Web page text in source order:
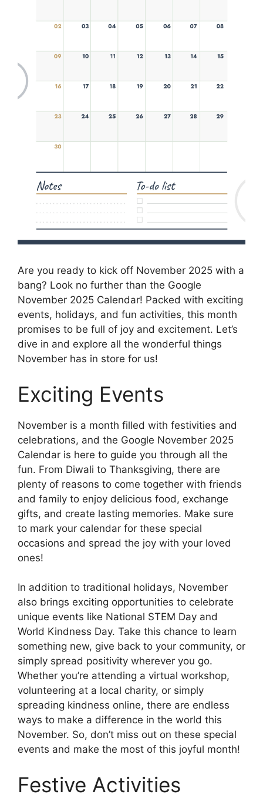
Are you ready to kick off November 2025 with a
bang? Look no further than the Google
November 2025 Calendar! Packed with exciting
events, holidays, and fun activities, this month
promises to be full of joy and excitement. Let’s
dive in and explore all the wonderful things
November has in store for us!
Exciting Events
November is a month filled with festivities and
celebrations, and the Google November 2025
Calendar is here to guide you through all the
fun. From Diwali to Thanksgiving, there are
plenty of reasons to come together with friends
and family to enjoy delicious food, exchange
gifts, and create lasting memories. Make sure
to mark your calendar for these special
occasions and spread the joy with your loved
ones!
In addition to traditional holidays, November
also brings exciting opportunities to celebrate
unique events like National STEM Day and
World Kindness Day. Take this chance to learn
something new, give back to your community, or
simply spread positivity wherever you go.
Whether you’re attending a virtual workshop,
volunteering at a local charity, or simply
spreading kindness online, there are endless
ways to make a difference in the world this
November. So, don’t miss out on these special
events and make the most of this joyful month!
Festive Activities